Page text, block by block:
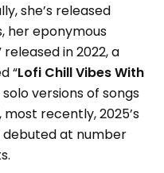
she’s released
her eponymous
released in 2022, a
“Lofi Chill Vibes With
versions of songs
recently, 2025’s
debuted at number